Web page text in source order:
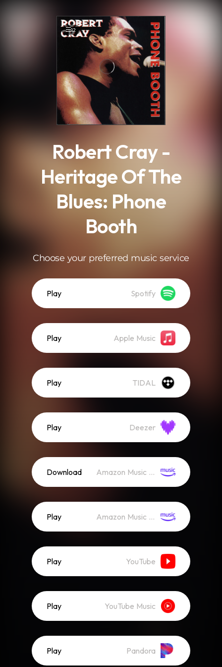
12
Robert Cray -
Heritage Of The
Blues: Phone
Booth
Choose your preferred music service
Play Spotify
Play Apple Music
Play TIDAL
Play Deezer
Download Amazon Music (Mp3)
Play Amazon Music (Streaming)
Play YouTube
Play YouTube Music
Play Pandora